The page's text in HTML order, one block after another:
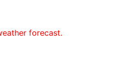
forecast.